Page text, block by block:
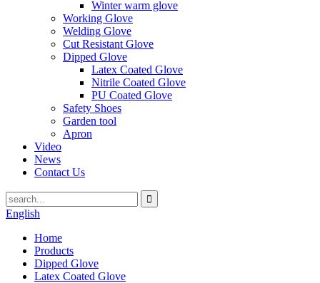
Winter warm glove
Working Glove
Welding Glove
Cut Resistant Glove
Dipped Glove
Latex Coated Glove
Nitrile Coated Glove
PU Coated Glove
Safety Shoes
Garden tool
Apron
Video
News
Contact Us
English
Home
Products
Dipped Glove
Latex Coated Glove